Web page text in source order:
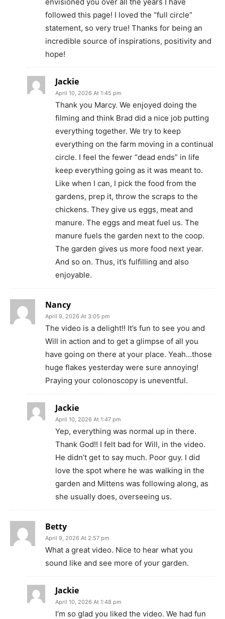
followed this page! I loved the “full circle”
statement, so very true! Thanks for being an
incredible source of inspirations, positivity and
hope!
Jackie
April 10, 2026 At 1:45 pm
Thank you Marcy. We enjoyed doing the
filming and think Brad did a nice job putting
everything together. We try to keep
everything on the farm moving in a continual
circle. I feel the fewer “dead ends” in life
keep everything going as it was meant to.
Like when I can, I pick the food from the
gardens, prep it, throw the scraps to the
chickens. They give us eggs, meat and
manure. The eggs and meat fuel us. The
manure fuels the garden next to the coop.
The garden gives us more food next year.
And so on. Thus, it’s fulfilling and also
enjoyable.
Nancy
April 9, 2026 At 3:05 pm
The video is a delight!! It’s fun to see you and
Will in action and to get a glimpse of all you
have going on there at your place. Yeah…those
huge flakes yesterday were sure annoying!
Praying your colonoscopy is uneventful.
Jackie
April 10, 2026 At 1:47 pm
Yep, everything was normal up in there.
Thank God!! I felt bad for Will, in the video.
He didn’t get to say much. Poor guy. I did
love the spot where he was walking in the
garden and Mittens was following along, as
she usually does, overseeing us.
Betty
April 9, 2026 At 2:57 pm
What a great video. Nice to hear what you
sound like and see more of your garden.
Jackie
April 10, 2026 At 1:48 pm
I’m so glad you liked the video. We had fun